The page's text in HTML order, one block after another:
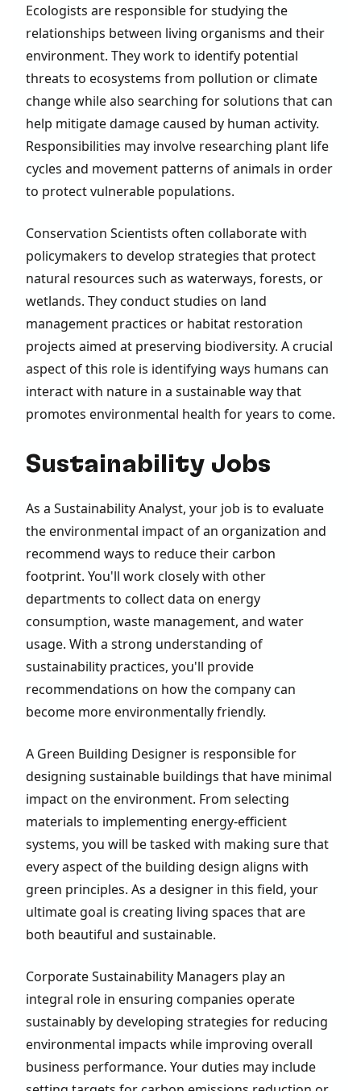
Ecologists are responsible for studying the
relationships between living organisms and their
environment. They work to identify potential
threats to ecosystems from pollution or climate
change while also searching for solutions that can
help mitigate damage caused by human activity.
Responsibilities may involve researching plant life
cycles and movement patterns of animals in order
to protect vulnerable populations.
Conservation Scientists often collaborate with
policymakers to develop strategies that protect
natural resources such as waterways, forests, or
wetlands. They conduct studies on land
management practices or habitat restoration
projects aimed at preserving biodiversity. A crucial
aspect of this role is identifying ways humans can
interact with nature in a sustainable way that
promotes environmental health for years to come.
Sustainability Jobs
As a Sustainability Analyst, your job is to evaluate
the environmental impact of an organization and
recommend ways to reduce their carbon
footprint. You'll work closely with other
departments to collect data on energy
consumption, waste management, and water
usage. With a strong understanding of
sustainability practices, you'll provide
recommendations on how the company can
become more environmentally friendly.
A Green Building Designer is responsible for
designing sustainable buildings that have minimal
impact on the environment. From selecting
materials to implementing energy-efficient
systems, you will be tasked with making sure that
every aspect of the building design aligns with
green principles. As a designer in this field, your
ultimate goal is creating living spaces that are
both beautiful and sustainable.
Corporate Sustainability Managers play an
integral role in ensuring companies operate
sustainably by developing strategies for reducing
environmental impacts while improving overall
business performance. Your duties may include